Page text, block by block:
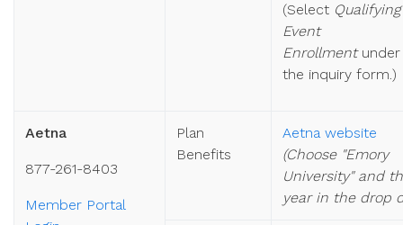
(Select
Event
Enrollment
the inquiry form.)
Aetna
877-261-8403
Member Portal
Plan
Benefits
Aetna website
(Choose "Emory
University" and
year in the drop